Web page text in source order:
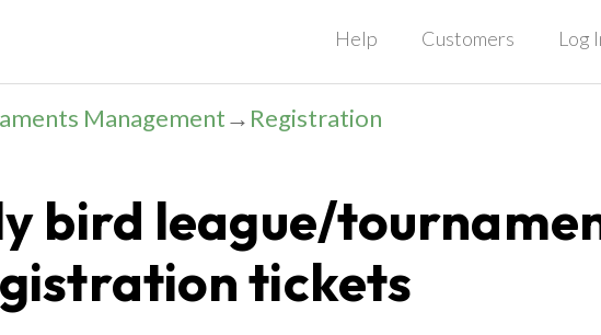
Help Customers Log
Management→ Registration
bird league/
tickets